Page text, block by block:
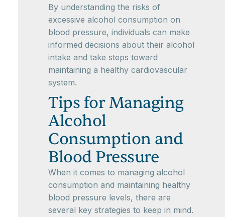
By understanding the risks of
excessive alcohol consumption on
blood pressure, individuals can make
informed decisions about their alcohol
intake and take steps toward
maintaining a healthy cardiovascular
system.
Tips for Managing
Alcohol
Consumption and
Blood Pressure
When it comes to managing alcohol
consumption and maintaining healthy
blood pressure levels, there are
several key strategies to keep in mind.